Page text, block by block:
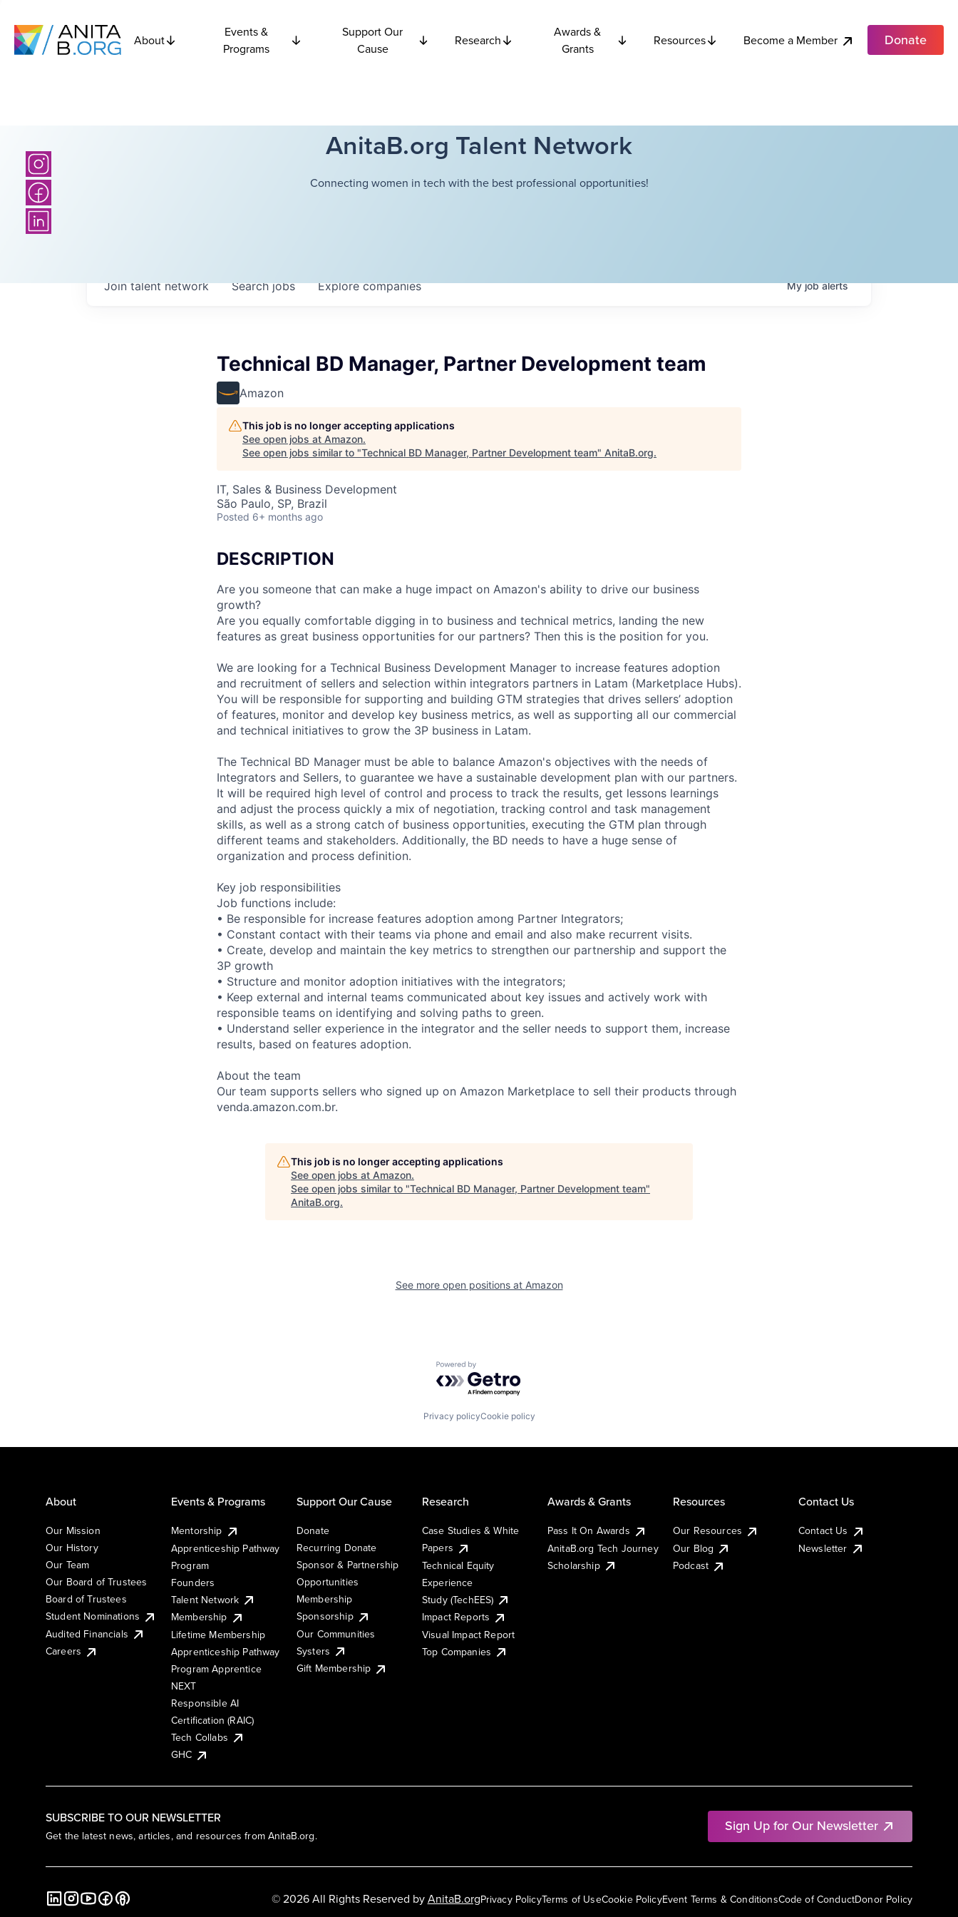
About
Events &
Programs
Support Our
Cause
Research
Awards &
Grants
Resources Become a Member Donate
AnitaB.org Talent Network
Connecting women in tech with the best professional opportunities!
Searchjobs Explorecompanies
Join talent network Myjobalerts
Technical BD Manager, Partner Development team
Amazon
This job is no longer accepting applications
See open jobs at Amazon.
See open jobs similar to "Technical BD Manager, Partner Development team" AnitaB.org.
IT, Sales & Business Development
São Paulo, SP, Brazil
Posted 6+ months ago
DESCRIPTION
Are you someone that can make a huge impact on Amazon's ability to drive our business
growth?
Are you equally comfortable digging in to business and technical metrics, landing the new
features as great business opportunities for our partners? Then this is the position for you.
We are looking for a Technical Business Development Manager to increase features adoption
and recruitment of sellers and selection within integrators partners in Latam (Marketplace Hubs).
You will be responsible for supporting and building GTM strategies that drives sellers’ adoption
of features, monitor and develop key business metrics, as well as supporting all our commercial
and technical initiatives to grow the 3P business in Latam.
The Technical BD Manager must be able to balance Amazon's objectives with the needs of
Integrators and Sellers, to guarantee we have a sustainable development plan with our partners.
It will be required high level of control and process to track the results, get lessons learnings
and adjust the process quickly a mix of negotiation, tracking control and task management
skills, as well as a strong catch of business opportunities, executing the GTM plan through
different teams and stakeholders. Additionally, the BD needs to have a huge sense of
organization and process definition.
Key job responsibilities
Job functions include:
• Be responsible for increase features adoption among Partner Integrators;
• Constant contact with their teams via phone and email and also make recurrent visits.
• Create, develop and maintain the key metrics to strengthen our partnership and support the
3P growth
• Structure and monitor adoption initiatives with the integrators;
• Keep external and internal teams communicated about key issues and actively work with
responsible teams on identifying and solving paths to green.
• Understand seller experience in the integrator and the seller needs to support them, increase
results, based on features adoption.
About the team
Our team supports sellers who signed up on Amazon Marketplace to sell their products through
venda.amazon.com.br.
This job is no longer accepting applications
See open jobs at Amazon.
See open jobs similar to "Technical BD Manager, Partner Development team"
AnitaB.org.
See more open positions at Amazon
Powered by Getro.com
Privacy policyCookie policy
SUBSCRIBE TO OUR NEWSLETTER
Get the latest news, articles, and resources from AnitaB.org.
Sign Up for Our Newsletter
About
Our Mission
Our History
Our Team
Our Board of Trustees
Board of Trustees
Student Nominations
Audited Financials
Careers
Events & Programs
Mentorship
Apprenticeship Pathway
Program
Founders
Talent Network
Membership
Lifetime Membership
Apprenticeship Pathway
Program Apprentice
NEXT
Responsible AI
Certification (RAIC)
Tech Collabs
GHC
Support Our Cause
Donate
Recurring Donate
Sponsor & Partnership
Opportunities
Membership
Sponsorship
Our Communities
Systers
Gift Membership
Research
Case Studies & White
Papers
Technical Equity
Experience
Study (TechEES)
Impact Reports
Visual Impact Report
Top Companies
Awards & Grants
Pass It On Awards
AnitaB.org Tech Journey
Scholarship
Resources
Our Resources
Our Blog
Podcast
Contact Us
Contact Us
Newsletter
Privacy PolicyTerms of UseCookie PolicyEvent Terms & ConditionsCode of ConductDonor Policy
© 2026 All Rights Reserved byAnitaB.org